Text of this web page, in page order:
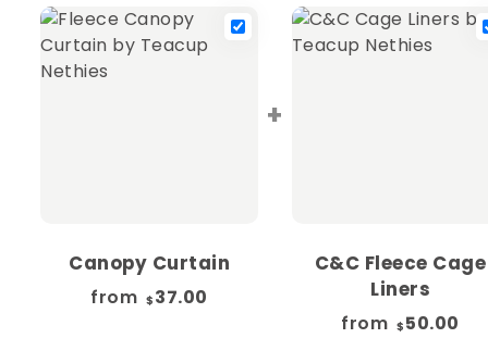
Canopy Curtain
from $ 37.00
+
C&C Fleece Cage
Liners
from $ 50.00